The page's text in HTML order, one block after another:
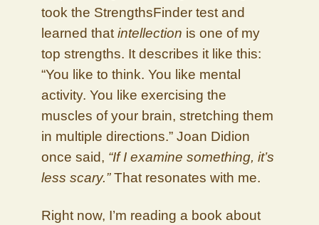
took the StrengthsFinder test and
learned that intellection is one of my
top strengths. It describes it like this:
“You like to think. You like mental
activity. You like exercising the
muscles of your brain, stretching them
in multiple directions.” Joan Didion
once said, “If I examine something, it’s
less scary.”That resonates with me.
Right now, I’m reading a book about